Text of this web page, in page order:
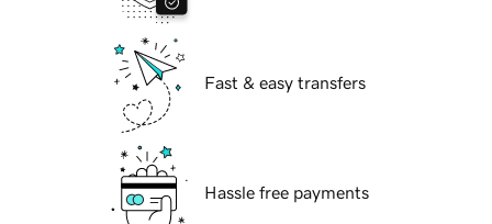
Fast & easy transfers
Hassle free payments